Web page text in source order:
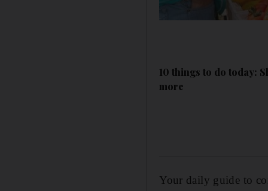
10 things to do today:
more
Your daily guide to